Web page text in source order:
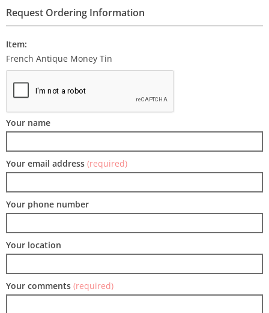
Request Ordering Information
Item:
French Antique Money Tin
Your name
Your email address (required)
Your phone number
Your location
Your comments (required)